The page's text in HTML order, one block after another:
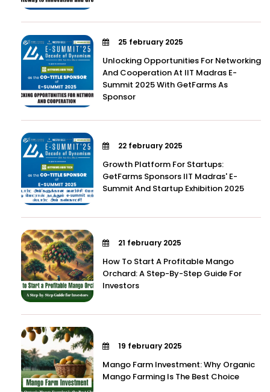
25 february 2025
Unlocking Opportunities For Networking
And Cooperation At IIT Madras E-
Summit 2025 With GetFarms As
Sponsor
22 february 2025
Growth Platform For Startups:
GetFarms Sponsors IIT Madras' E-
Summit And Startup Exhibition 2025
21 february 2025
How To Start A Profitable Mango
Orchard: A Step-By-Step Guide For
Investors
19 february 2025
Mango Farm Investment: Why Organic
Mango Farming Is The Best Choice